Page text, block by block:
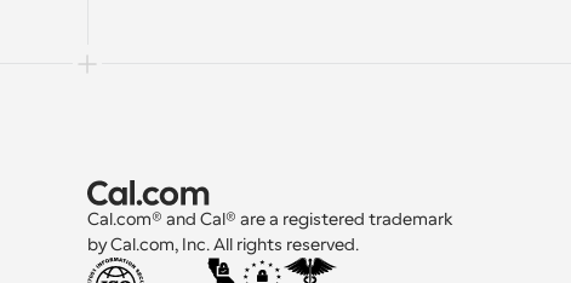
Cal.com® and Cal® are a registered trademark
by Cal.com, Inc. All rights reserved.